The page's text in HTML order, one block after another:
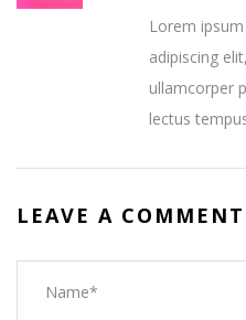
Lorem
adipiscing
ullamcorper
lectus
LEAVE A COMMENT